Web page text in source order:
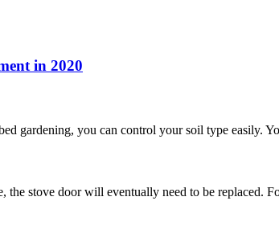
in 2020
gardening, you can control your soil type easily.
the stove door will eventually need to be replaced.